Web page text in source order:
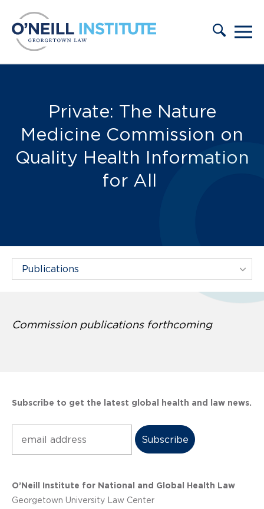
Publications:
Private: The Nature
Medicine Commission on
Quality Health Information
for All
Filter Projects By:
Commission publications forthcoming
Subscribe to get the latest global health and law news.
O’Neill Institute for National and Global Health Law
Georgetown University Law Center